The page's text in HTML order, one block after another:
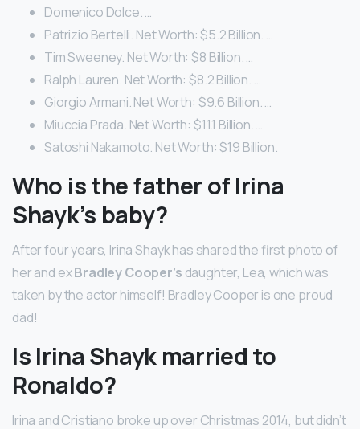
Domenico Dolce. …
Patrizio Bertelli. Net Worth: $5.2 Billion. …
Tim Sweeney. Net Worth: $8 Billion. …
Ralph Lauren. Net Worth: $8.2 Billion. …
Giorgio Armani. Net Worth: $9.6 Billion. …
Miuccia Prada. Net Worth: $11.1 Billion. …
Satoshi Nakamoto. Net Worth: $19 Billion.
Who is the father of Irina
Shayk’s baby?
After four years, Irina Shayk has shared the first photo of
her and exBradley Cooper’s daughter, Lea, which was
taken by the actor himself! Bradley Cooper is one proud
dad!
Is Irina Shayk married to
Ronaldo?
Irina and Cristiano broke up over Christmas 2014, but didn’t